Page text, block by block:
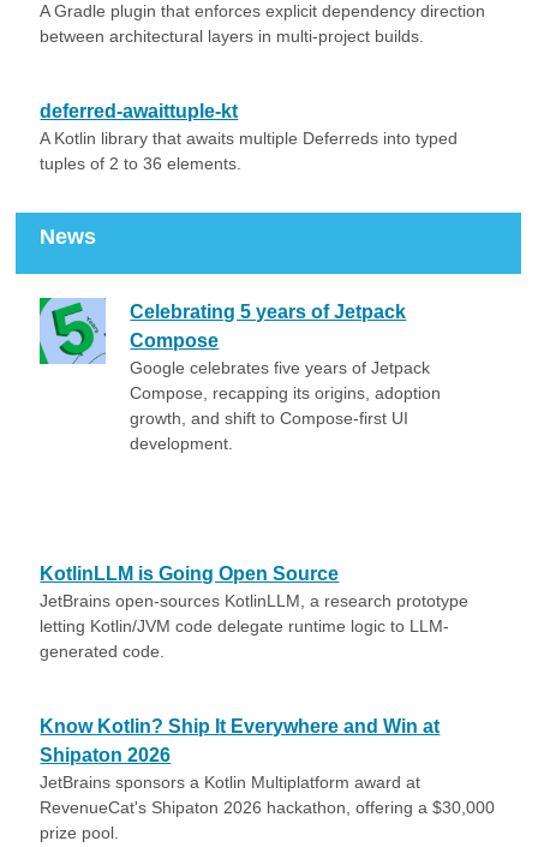
A Gradle plugin that enforces explicit dependency direction
between architectural layers in multi-project builds.
deferred-awaittuple-kt
A Kotlin library that awaits multiple Deferreds into typed
tuples of 2 to 36 elements.
News
Celebrating 5 years of Jetpack
Compose
Google celebrates five years of Jetpack
Compose, recapping its origins, adoption
growth, and shift to Compose-first UI
development.
KotlinLLM is Going Open Source
JetBrains open-sources KotlinLLM, a research prototype
letting Kotlin/JVM code delegate runtime logic to LLM-
generated code.
Know Kotlin? Ship It Everywhere and Win at
Shipaton 2026
JetBrains sponsors a Kotlin Multiplatform award at
RevenueCat's Shipaton 2026 hackathon, offering a $30,000
prize pool.